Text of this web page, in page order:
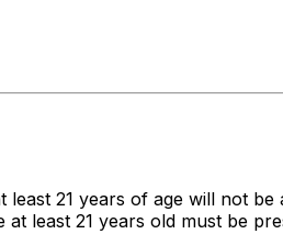
21 years of age will not
least 21 years old must be